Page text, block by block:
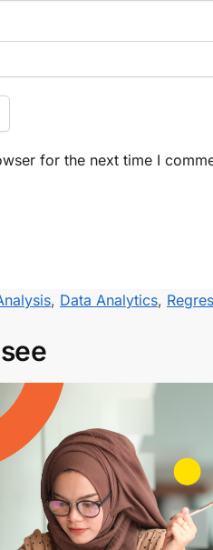
for the next time I
, Data Analytics,